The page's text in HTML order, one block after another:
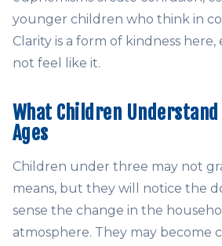
younger children who think in
Clarity is a form of kindness
not feel like it.
What Children
Ages
Children under three may not
means, but they will notice the
sense the change in the
atmosphere. They may become